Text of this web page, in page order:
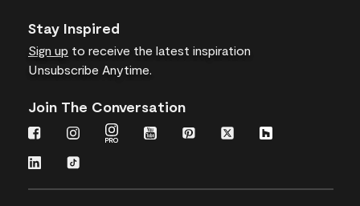
Stay Inspired
Sign up to receive the latest inspiration
Unsubscribe Anytime.
Join The Conversation